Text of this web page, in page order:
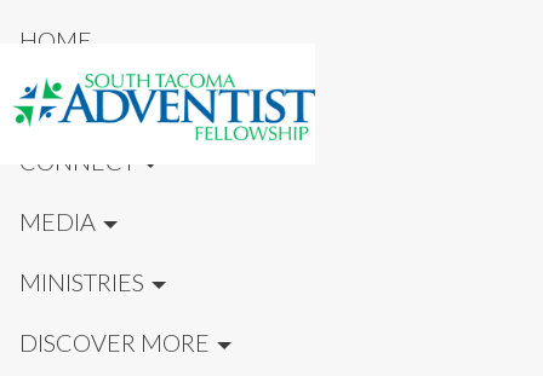
HOME
NEW HERE?
CONNECT
MEDIA
MINISTRIES
DISCOVER MORE